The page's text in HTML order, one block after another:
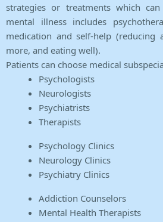
strategies or treatments which
mental illness includes
medication and self-help (reducing
more, and eating well).
Patients can choose medical
Psychologists
Neurologists
Psychiatrists
Therapists
Psychology Clinics
Neurology Clinics
Psychiatry Clinics
Addiction Counselors
Mental Health Therapists